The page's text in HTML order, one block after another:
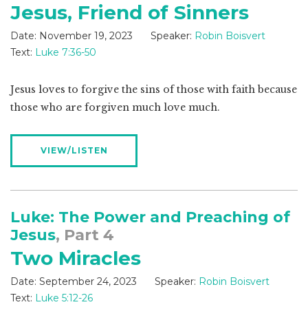
Jesus, Friend of Sinners
Date: November 19, 2023 Speaker: Robin Boisvert
Text: Luke 7:36-50
Jesus loves to forgive the sins of those with faith because
those who are forgiven much love much.
VIEW/LISTEN
Luke: The Power and Preaching of
Jesus, Part 4
Two Miracles
Date: September 24, 2023 Speaker: Robin Boisvert
Text: Luke 5:12-26